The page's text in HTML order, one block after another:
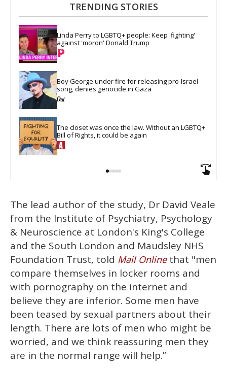
TRENDING STORIES
Linda Perry to LGBTQ+ people: Keep 'fighting'
against 'moron' Donald Trump
Boy George under fire for releasing pro-Israel
song, denies genocide in Gaza
The closet was once the law. Without an LGBTQ+
Bill of Rights, it could be again
The lead author of the study, Dr David Veale
from the Institute of Psychiatry, Psychology
& Neuroscience at London's King's College
and the South London and Maudsley NHS
Foundation Trust, told Mail Onlinethat "men
compare themselves in locker rooms and
with pornography on the internet and
believe they are inferior. Some men have
been teased by sexual partners about their
length. There are lots of men who might be
worried, and we think reassuring men they
are in the normal range will help.”